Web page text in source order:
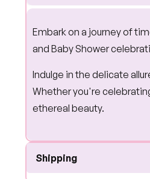
Embark on a journey of
and Baby Shower
Indulge in the delicate
Whether you're
ethereal beauty.
Shipping